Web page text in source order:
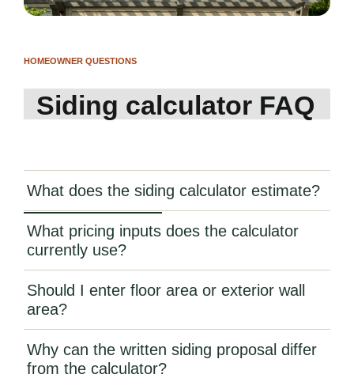
HOMEOWNER QUESTIONS
Siding calculator FAQ
What does the siding calculator estimate?
What pricing inputs does the calculator
currently use?
Should I enter floor area or exterior wall
area?
Why can the written siding proposal differ
from the calculator?